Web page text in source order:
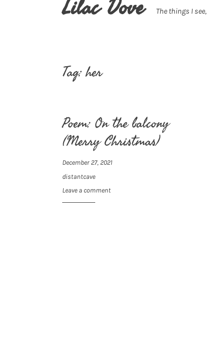
Lilac Dove The things I
Tag:her
Poem: On the balcony
(Merry Christmas)
December 27, 2021
distantcave
Leave a comment